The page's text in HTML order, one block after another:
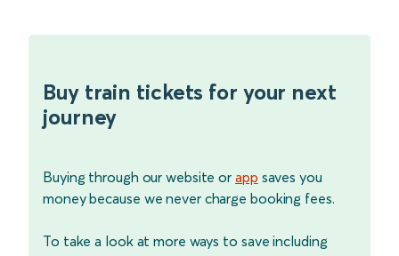
Buy train tickets for your next
journey
Buying through our website or app saves you
money because we never charge booking fees.
To take a look at more ways to save including